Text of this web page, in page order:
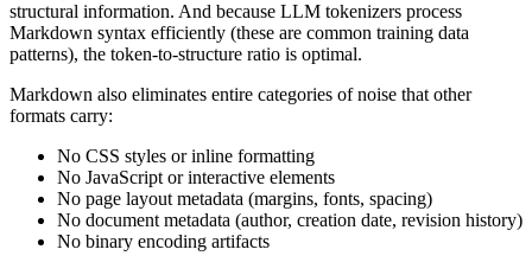
structural information. And because LLM tokenizers process
Markdown syntax efficiently (these are common training data
patterns), the token-to-structure ratio is optimal.
Markdown also eliminates entire categories of noise that other
formats carry:
No CSS styles or inline formatting
No JavaScript or interactive elements
No page layout metadata (margins, fonts, spacing)
No document metadata (author, creation date, revision history)
No binary encoding artifacts